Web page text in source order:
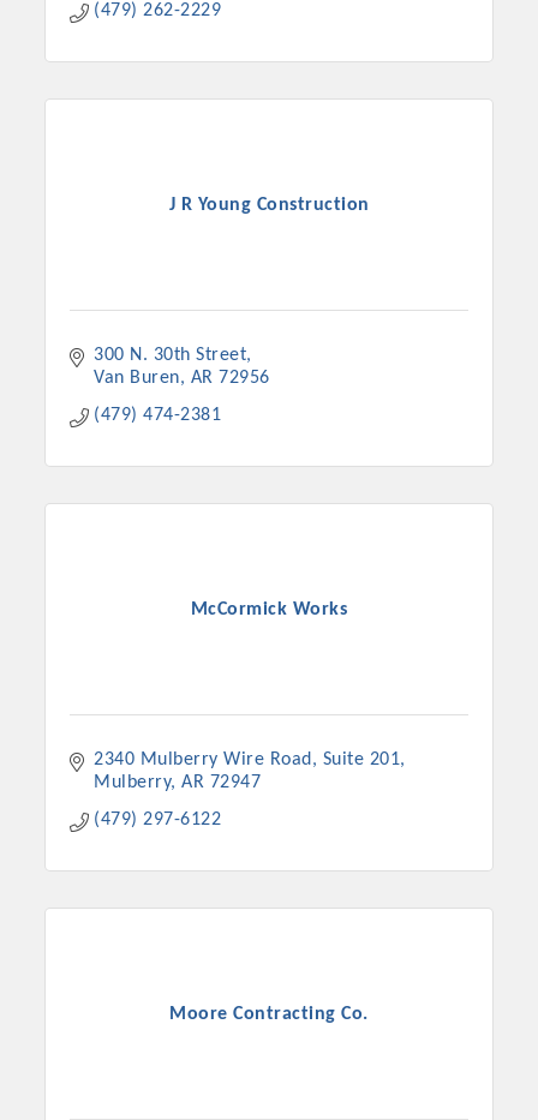
(479) 262-2229
J R Young Construction
300 N. 30th Street
Van Buren
AR 72956
(479) 474-2381
McCormick Works
2340 Mulberry Wire Road
Suite 201
Mulberry AR 72947
(479) 297-6122
Moore Contracting Co.